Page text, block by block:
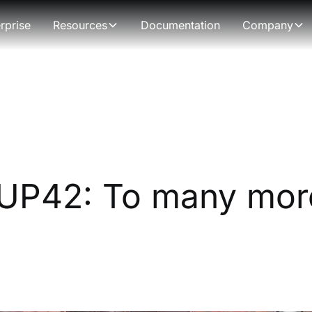
Resources Documentation Company
To many